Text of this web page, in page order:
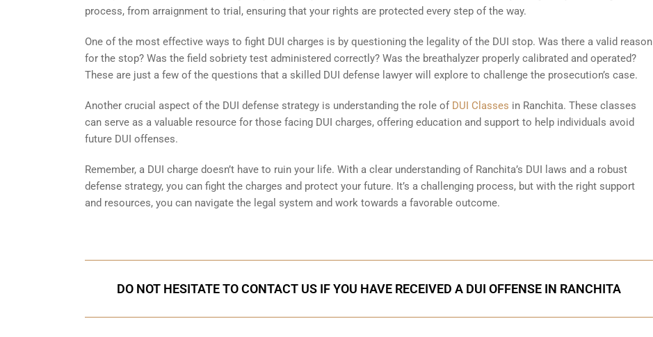
process, from arraignment to trial, ensuring that your rights are protected every step of the way.
One of the most effective ways to fight DUI charges is by questioning the legality of the DUI stop. Was there a valid reason
for the stop? Was the field sobriety test administered correctly? Was the breathalyzer properly calibrated and operated?
These are just a few of the questions that a skilled DUI defense lawyer will explore to challenge the prosecution’s case.
Another crucial aspect of the DUI defense strategy is understanding the role of DUI Classes in Ranchita. These classes
can serve as a valuable resource for those facing DUI charges, offering education and support to help individuals avoid
future DUI offenses.
Remember, a DUI charge doesn’t have to ruin your life. With a clear understanding of Ranchita’s DUI laws and a robust
defense strategy, you can fight the charges and protect your future. It’s a challenging process, but with the right support
and resources, you can navigate the legal system and work towards a favorable outcome.
DO NOT HESITATE TO CONTACT US IF YOU HAVE RECEIVED A DUI OFFENSE IN RANCHITA